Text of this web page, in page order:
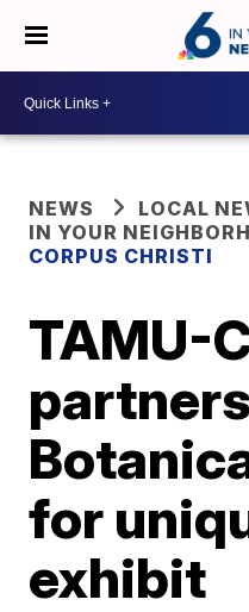
NEWS
LOCAL
IN YOUR
CORPUS CHRISTI
TAMU-
for
exhibit